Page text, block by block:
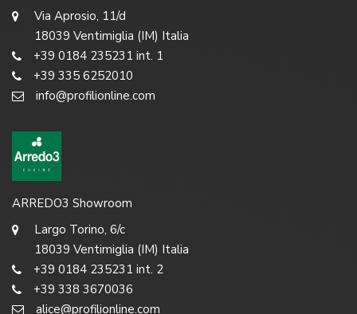
Via Aprosio, 11/d
18039 Ventimiglia (IM) Italia
+39 0184 235231 int. 1
+39 335 6252010
info@profilionline.com
ARREDO3 Showroom
Largo Torino, 6/c
18039 Ventimiglia (IM) Italia
+39 0184 235231 int. 2
+39 338 3670036
alice@profilionline.com